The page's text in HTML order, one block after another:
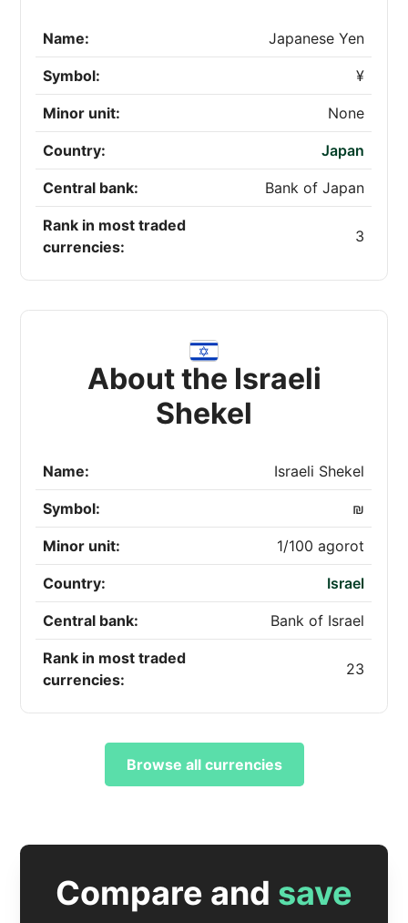
Name: Japanese Yen
Symbol: ¥
Minor unit: None
Country: Japan
Central bank: Bank of Japan
Rank in most traded
currencies:
3
About the Israeli
Shekel
Name: Israeli Shekel
Symbol: ₪
Minor unit: 1/100 agorot
Country: Israel
Central bank: Bank of Israel
Rank in most traded
currencies:
23
Browse all currencies
Compare and save